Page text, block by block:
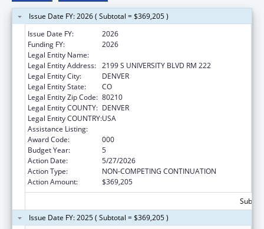
Issue Date FY: 2026 ( Subtotal = $369,205 )
Issue Date FY:
2026
Funding FY:
2026
Legal Entity Name:
Legal Entity Address: 2199 S UNIVERSITY BLVD RM 222
Legal Entity City:
DENVER
Legal Entity State:
CO
Legal Entity Zip Code: 80210
Legal Entity COUNTY: DENVER
Legal Entity COUNTRY:USA
Assistance Listing:
Award Code:
000
Budget Year:
5
Action Date:
5/27/2026
Action Type:
NON-COMPETING CONTINUATION
Action Amount:
$369,205
Issue Date FY: 2025 ( Subtotal = $369,205 )